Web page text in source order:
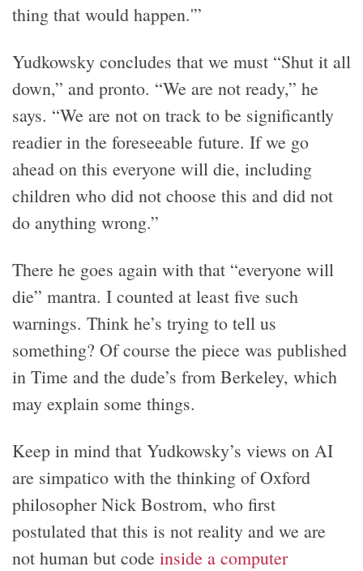
thing that would happen.'”
Yudkowsky concludes that we must “Shut it all
down,” and pronto. “We are not ready,” he
says. “We are not on track to be significantly
readier in the foreseeable future. If we go
ahead on this everyone will die, including
children who did not choose this and did not
do anything wrong.”
There he goes again with that “everyone will
die” mantra. I counted at least five such
warnings. Think he’s trying to tell us
something? Of course the piece was published
in Time and the dude’s from Berkeley, which
may explain some things.
Keep in mind that Yudkowsky’s views on AI
are simpatico with the thinking of Oxford
philosopher Nick Bostrom, who first
postulated that this is not reality and we are
not human but code inside a computer